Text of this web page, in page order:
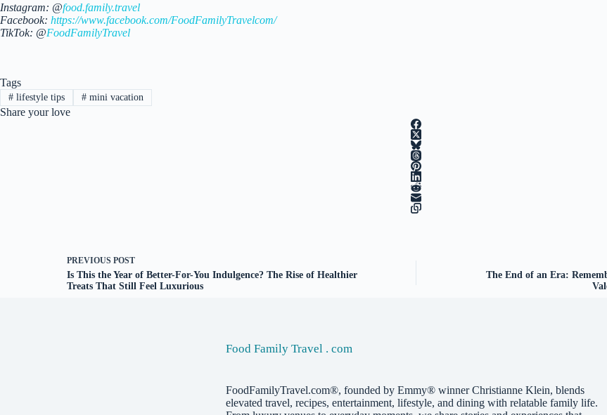
Instagram: @food.family.travel
Facebook: https://www.facebook.com/FoodFamilyTravelcom/
TikTok: @FoodFamilyTravel
Tags
#lifestyle tips #mini vacation
Share your love
PREVIOUS POST
Is This the Year of Better-For-You Indulgence? The Rise of Healthier
Treats That Still Feel Luxurious
The End of an Era:
Food Family Travel . com
FoodFamilyTravel.com®, founded by Emmy® winner Christianne Klein, blends
elevated travel, recipes, entertainment, lifestyle, and dining with relatable family life.